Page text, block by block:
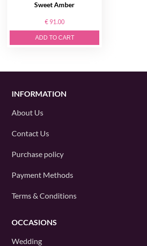
Sweet Amber
€ 91.00
ADD TO CART
INFORMATION
About Us
Contact Us
Purchase policy
Payment Methods
Terms & Conditions
OCCASIONS
Wedding